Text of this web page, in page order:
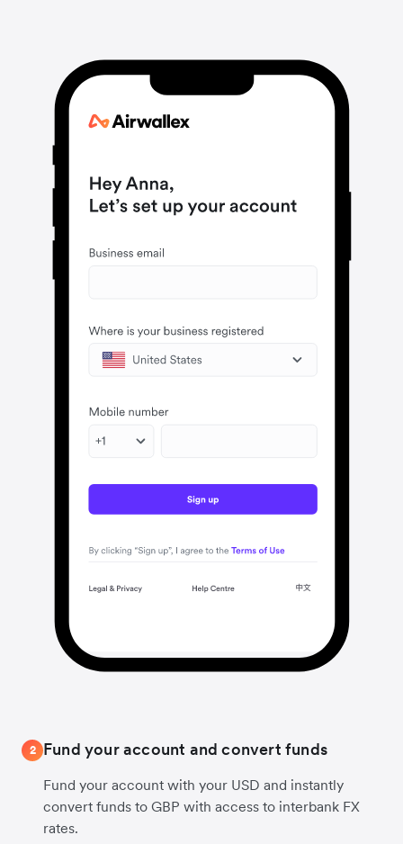
2 Fund your account and convert funds
Fund your account with your USD and instantly
convert funds to GBP with access to interbank FX
rates.